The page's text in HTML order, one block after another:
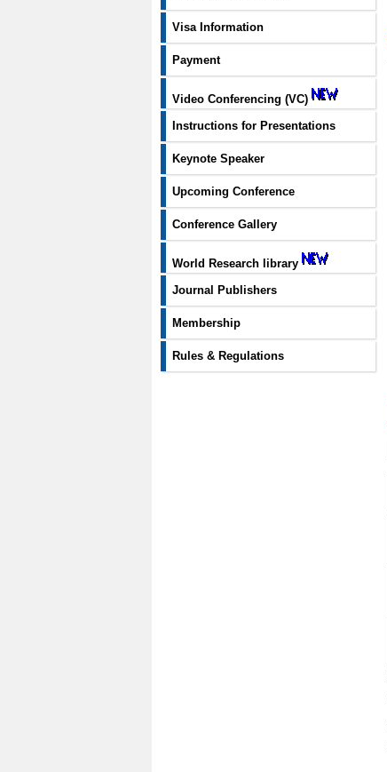
Visa Information
Payment
Video Conferencing (VC)
Instructions for Presentations
Keynote Speaker
Upcoming Conference
Conference Gallery
World Research library
Journal Publishers
Membership
Rules & Regulations